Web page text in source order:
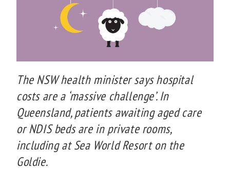
The NSW health minister says hospital
costs are a ‘massive challenge’. In
Queensland, patients awaiting aged care
or NDIS beds are in private rooms,
including at Sea World Resort on the
Goldie.